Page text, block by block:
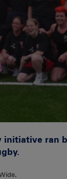
initiative ran